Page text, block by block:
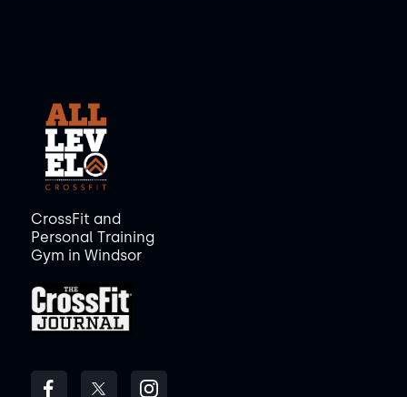
CrossFit and
Personal Training
Gym in Windsor